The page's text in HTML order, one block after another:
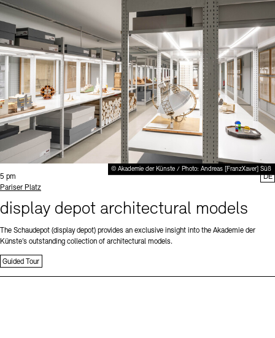
© Akademie der Künste / Photo: Andreas [FranzXaver] Süß
Time:
5 pm
Standort
Pariser Platz
display depot architectural models
The Schaudepot (display depot) provides an exclusive insight into the Akademie der
Künste’s outstanding collection of architectural models.
Guided Tour
DE